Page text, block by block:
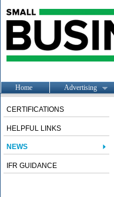
Home Advertising
CERTIFICATIONS
HELPFUL LINKS
NEWS
IFR GUIDANCE